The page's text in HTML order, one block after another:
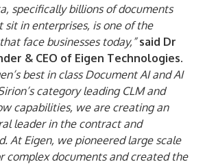
specifically billions of documents
in enterprises, is one of the
face businesses today,”said Dr
& CEO of Eigen Technologies.
best in class Document AI and AI
category leading CLM and
capabilities, we are creating an
leader in the contract and
At Eigen, we pioneered large scale
complex documents and created the